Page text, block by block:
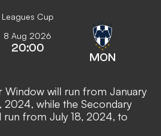
Leagues Cup
8 Aug 2026
20:00
MON
Window will run from January
2024, while the Secondary
run from July 18, 2024, to